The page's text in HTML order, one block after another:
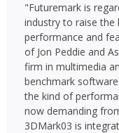
"Futuremark is
industry to raise the
performance and
of Jon Peddie and
firm in multimedia
benchmark
the kind of
now demanding
3DMark03 is